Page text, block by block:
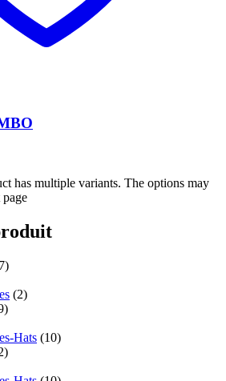
has multiple variants. The options may
(2)
Hats (10)